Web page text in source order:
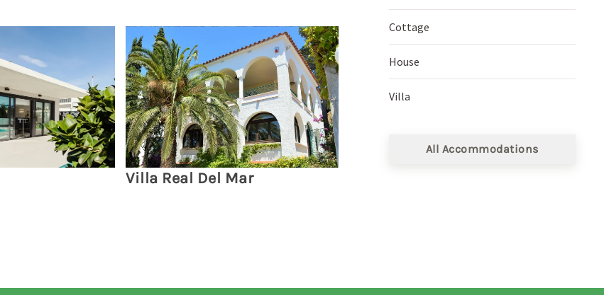
Villa Real Del Mar
Cottage
House
Villa
All Accommodations